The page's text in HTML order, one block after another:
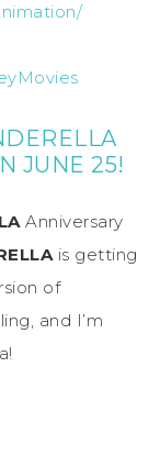
JUNE 25!
Anniversary
is getting
of
and I’m